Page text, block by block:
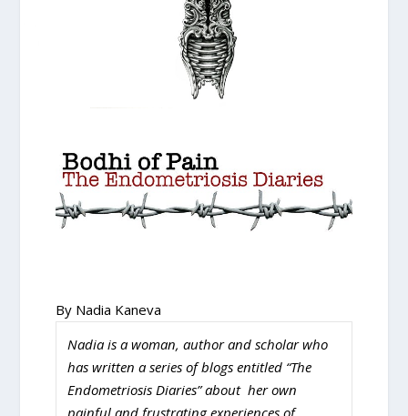
By Nadia Kaneva
Nadia is a woman, author and scholar who
has written a series of blogs entitled “The
Endometriosis Diaries” about her own
painful and frustrating experiences of